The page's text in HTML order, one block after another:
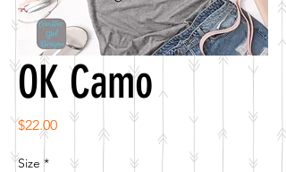
OK Camo
$22.00Price
Size *